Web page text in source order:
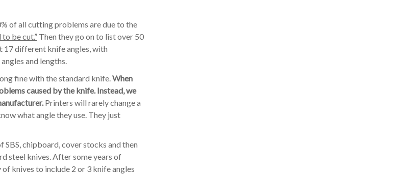
of all cutting problems are due to the
be cut.” Then they go on to list over 50
17 different knife angles, with
and lengths.
fine with the standard knife.When
caused by the knife. Instead, we
Printers will rarely change a
what angle they use. They just
chipboard, cover stocks and then
steel knives. After some years of
of knives to include 2 or 3 knife angles